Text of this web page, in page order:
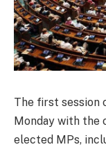
The first session
Monday with the
elected MPs,